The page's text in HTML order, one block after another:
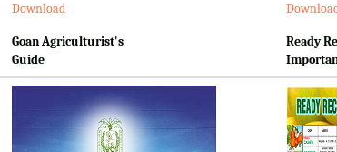
Download
Goan Agriculturist's
Guide
Ready